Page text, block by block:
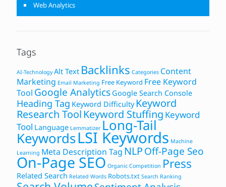
Web Analytics
Tags
AI-Technology Alt Text Backlinks Categories Content
Marketing Email Marketing Free Keyword Free Keyword
Tool Google Analytics Google Search Console
Heading Tag Keyword Difficulty Keyword
Research Tool Keyword Stuffing Keyword
Tool Language Lemmatizer Long-Tail
KeywordsLSI Keywords Machine
Learning Meta Description Tag NLPOff-Page Seo
On-Page SEO Organic Competition Press
Related Search Related Words Robots.txt Search Ranking